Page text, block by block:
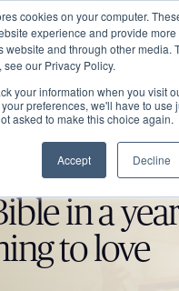
cookies on your computer.
experience and provide
website and through other media.
our Privacy Policy.
your information when you visit
preferences, we'll have to use
asked to make this choice again.
Accept Decline
MARKET ITEM
in a
to love